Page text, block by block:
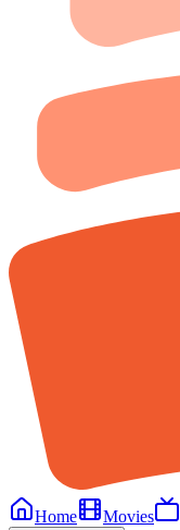
Home
Movies